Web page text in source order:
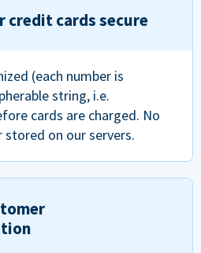
credit cards secure
(each number is
string, i.e.
cards are charged. No
stored on our servers.